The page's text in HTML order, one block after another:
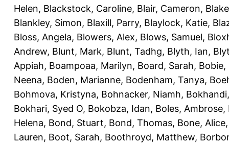
Helen, Blackstock, Caroline, Blair, Cameron,
Blankley, Simon, Blaxill, Parry, Blaylock, Katie,
Bloss, Angela, Blowers, Alex, Blows, Samuel,
Andrew, Blunt, Mark, Blunt, Tadhg, Blyth, Ian,
Appiah, Boampoaa, Marilyn, Board, Sarah, Bobie,
Neena, Boden, Marianne, Bodenham, Tanya,
Bohmova, Kristyna, Bohnacker, Niamh,
Bokhari, Syed O, Bokobza, Idan, Boles, Ambrose,
Helena, Bond, Stuart, Bond, Thomas, Bone, Alice
Lauren, Boot, Sarah, Boothroyd, Matthew,